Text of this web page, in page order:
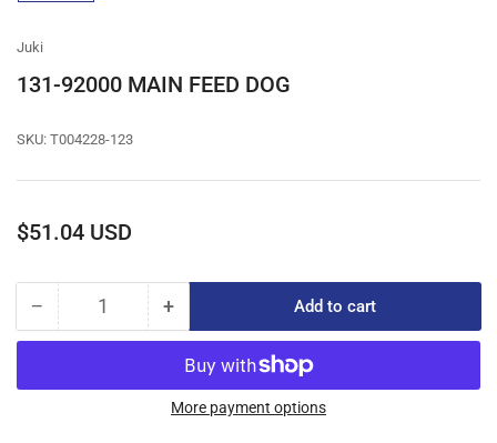
gallery
Juki
131-92000 MAIN FEED DOG
SKU: T004228-123
Regular
$51.04 USD
− Decrease
quantity
131-
Quantity +Increase
quantity
for
131-
92000
Add to cart
More payment options